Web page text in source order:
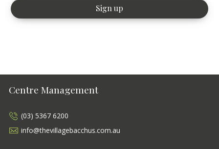
Centre Management
(03) 5367 6200
info@thevillagebacchus.com.au